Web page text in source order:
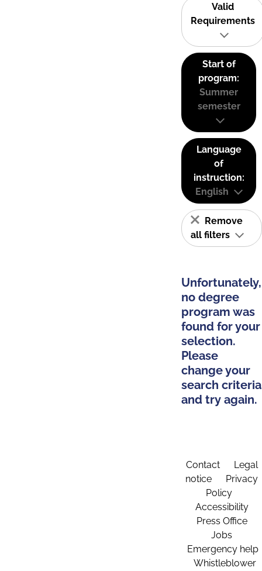
Valid
Requirements
Start of
program:
Summer
semester
Language
of
instruction:
English
Remove
all filters
Unfortunately,
no degree
program was
found for your
selection.
Please
change your
search criteria
and try again.
Contact
Legal
notice
Privacy
Policy
Accessibility
Press Office
Jobs
Emergency help
Whistleblower